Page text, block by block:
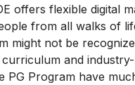
offers flexible digital
from all walks of
might not be
and
PG Program have